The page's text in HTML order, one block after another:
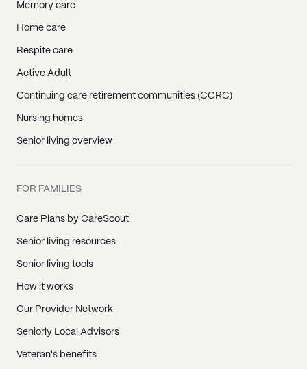
Memory care
Home care
Respite care
Active Adult
Continuing care retirement communities (CCRC)
Nursing homes
Senior living overview
FOR FAMILIES
Care Plans by CareScout
Senior living resources
Senior living tools
How it works
Our Provider Network
Seniorly Local Advisors
Veteran's benefits